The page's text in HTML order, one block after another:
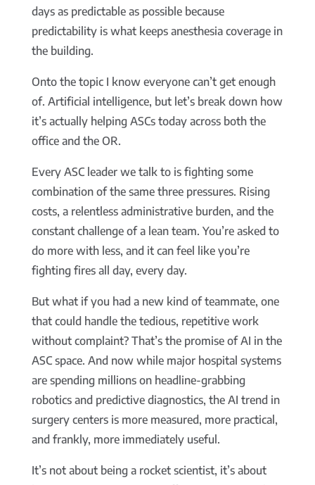
days as predictable as possible because
predictability is what keeps anesthesia coverage in
the building.
Onto the topic I know everyone can’t get enough
of. Artificial intelligence, but let’s break down how
it’s actually helping ASCs today across both the
office and the OR.
Every ASC leader we talk to is fighting some
combination of the same three pressures. Rising
costs, a relentless administrative burden, and the
constant challenge of a lean team. You’re asked to
do more with less, and it can feel like you’re
fighting fires all day, every day.
But what if you had a new kind of teammate, one
that could handle the tedious, repetitive work
without complaint? That’s the promise of AI in the
ASC space. And now while major hospital systems
are spending millions on headline-grabbing
robotics and predictive diagnostics, the AI trend in
surgery centers is more measured, more practical,
and frankly, more immediately useful.
It’s not about being a rocket scientist, it’s about